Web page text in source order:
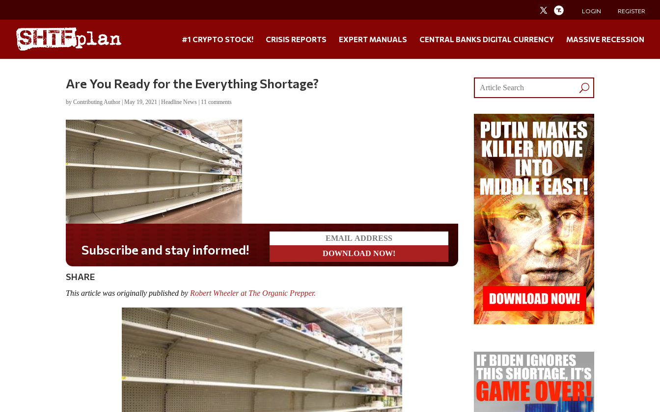
LOGIN REGISTER
#1 CRYPTO STOCK! CRISIS REPORTS EXPERT MANUALS CENTRAL BANKS DIGITAL CURRENCY MASSIVE RECESSION
Are You Ready for the Everything Shortage?
byContributing Author |May 19, 2021 |Headline News | 11 comments
Do you LOVE America?
SHARE
This article was originally published by Robert Wheeler at The Organic Prepper.